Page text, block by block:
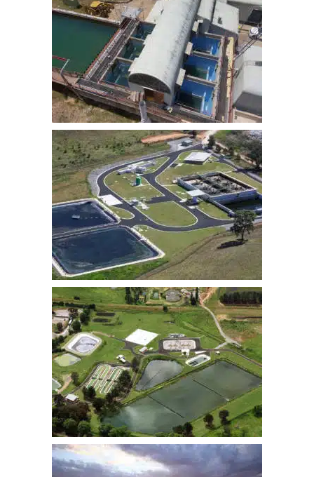
LITHGOW WATER TREATMENT
PLANT FILTER UPGRADE
MUDGEE STP
YASS STP